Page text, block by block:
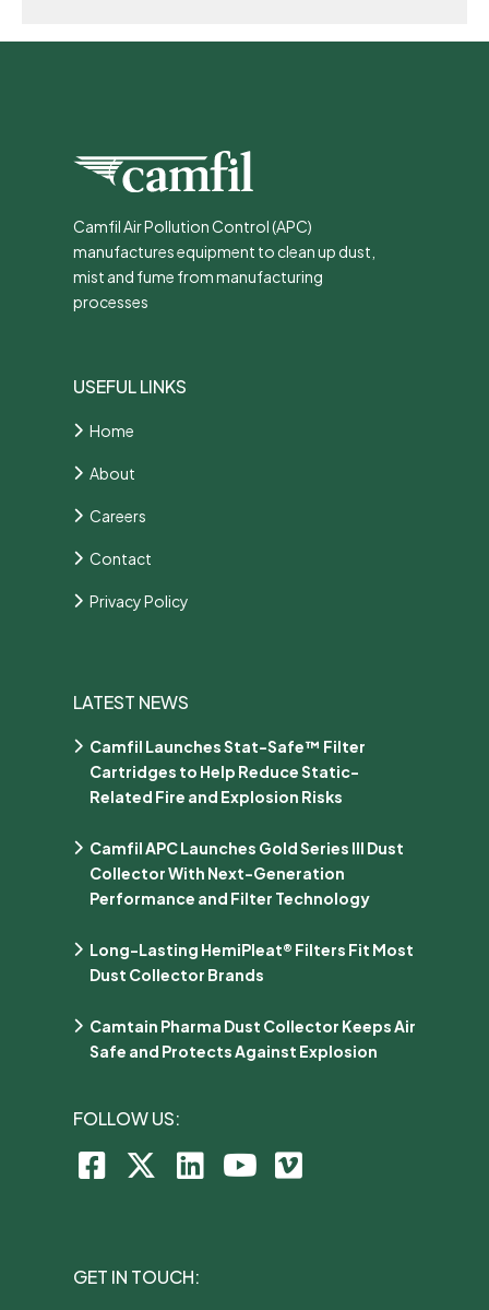
Camfil Air Pollution Control (APC)
manufactures equipment to clean up dust,
mist and fume from manufacturing
processes
USEFUL LINKS
Home
About
Careers
Contact
Privacy Policy
LATEST NEWS
Camfil Launches Stat-Safe™ Filter
Cartridges to Help Reduce Static-
Related Fire and Explosion Risks
Camfil APC Launches Gold Series III Dust
Collector With Next-Generation
Performance and Filter Technology
Long-Lasting HemiPleat® Filters Fit Most
Dust Collector Brands
Camtain Pharma Dust Collector Keeps Air
Safe and Protects Against Explosion
FOLLOW US:
GET IN TOUCH: